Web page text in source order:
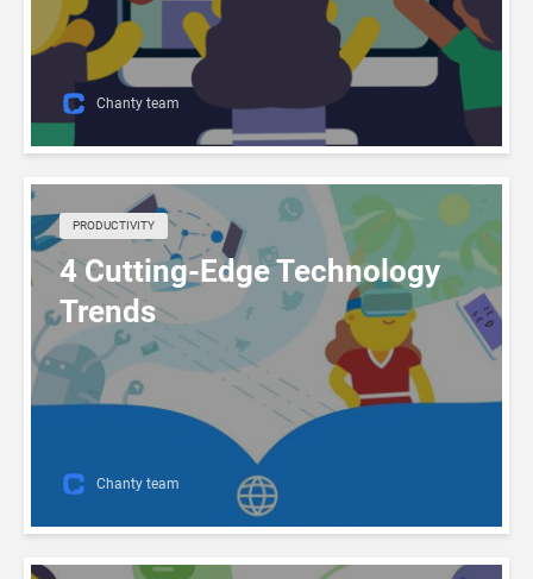
Chanty team
PRODUCTIVITY
4 Cutting-Edge Technology
Trends
Chanty team